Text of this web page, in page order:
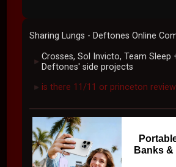
Sharing Lungs - Deftones Online
► Crosses, Sol Invicto, Team Sleep
Deftones' side projects
► is there 11/11 or princeton
Banks